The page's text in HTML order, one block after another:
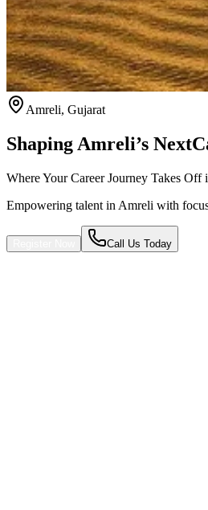
Amreli, Gujarat
Shaping Amreli’s Next
Where Your Career Journey Takes Off
Empowering talent in Amreli with
Call Us Today